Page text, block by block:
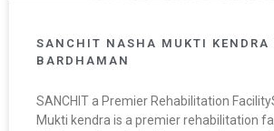
SANCHIT NASHA MUKTI KENDRA
BARDHAMAN
SANCHIT a Premier Rehabilitation
Mukti kendra is a premier rehabilitation